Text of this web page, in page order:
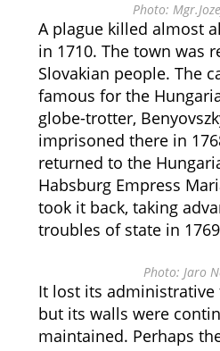
Photo:
A plague killed almost
in 1710. The town was
Slovakian people. The
famous for the
globe-trotter,
imprisoned there in
returned to the
Habsburg Empress
took it back, taking
troubles of state in
Photo: Jaro
It lost its administrative
but its walls were
maintained. Perhaps